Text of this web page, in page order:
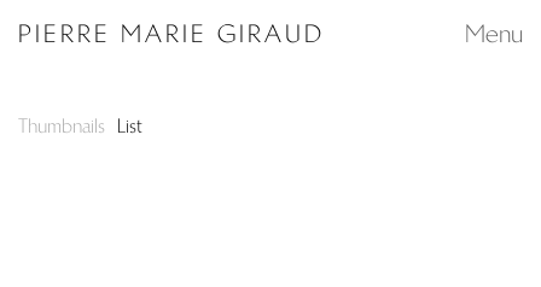
PIERRE MARIE GIRAUD Menu
Thumbnails List